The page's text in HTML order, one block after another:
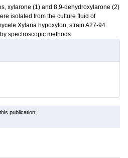
xylarone (1) and 8,9-dehydroxylarone (2)
isolated from the culture fluid of
Xylaria hypoxylon, strain A27-94.
spectroscopic methods.
publication: